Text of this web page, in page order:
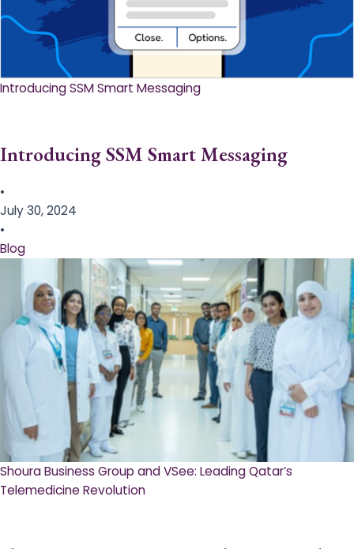
Introducing SSM Smart Messaging​
Introducing SSM Smart Messaging​
•
July 30, 2024
•
Blog
Shoura Business Group and VSee: Leading Qatar’s
Telemedicine Revolution